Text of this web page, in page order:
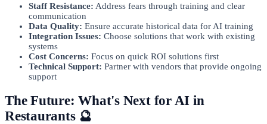
Staff Resistance: Address fears through training and clear
communication
Data Quality: Ensure accurate historical data for AI training
Integration Issues: Choose solutions that work with existing
systems
Cost Concerns: Focus on quick ROI solutions first
Technical Support: Partner with vendors that provide ongoing
support
The Future: What's Next for AI in
Restaurants 🔮